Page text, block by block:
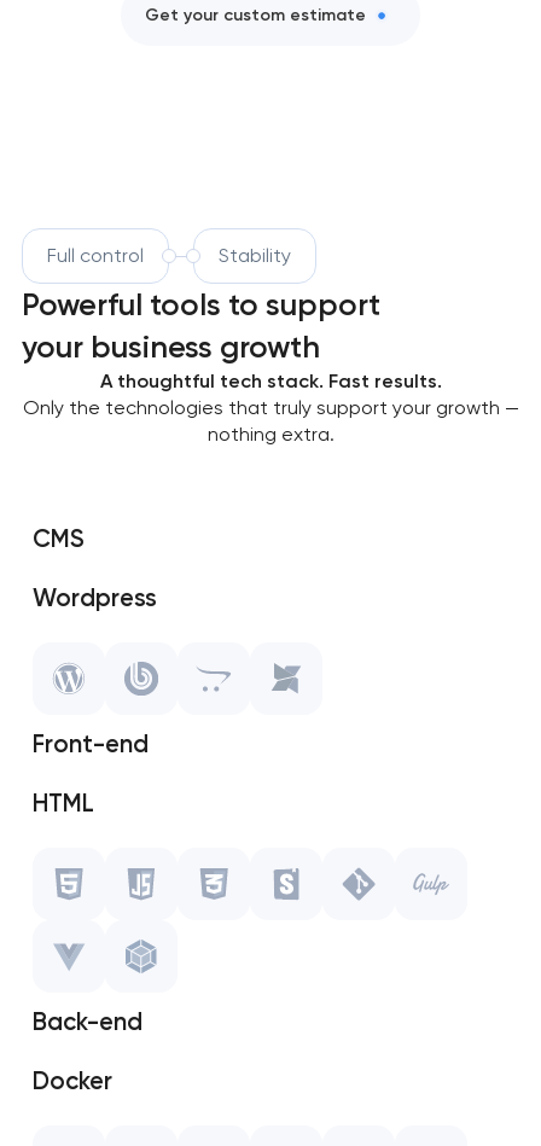
Get your custom estimate
Full control Stability
Powerful tools to support
your business growth
A thoughtful tech stack. Fast results.
Only the technologies that truly support your growth —
nothing extra.
CMS
Wordpress
SAP Shopify
Front-end
HTML
Javascript
Storybook
Git
Gulp.js
Back-end
Docker